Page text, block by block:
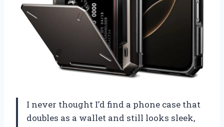
I never thought I’d find a phone case that
doubles as a wallet and still looks sleek,